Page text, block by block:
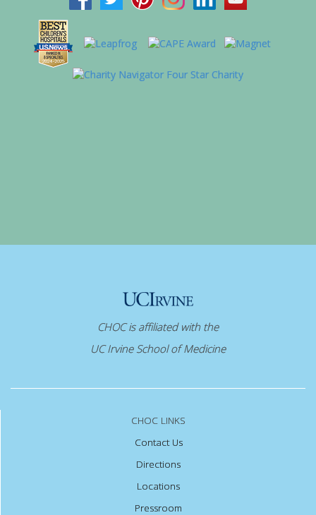
CHOC is affiliated with the
UC Irvine School of Medicine
CHOC LINKS
Contact Us
Directions
Locations
Pressroom